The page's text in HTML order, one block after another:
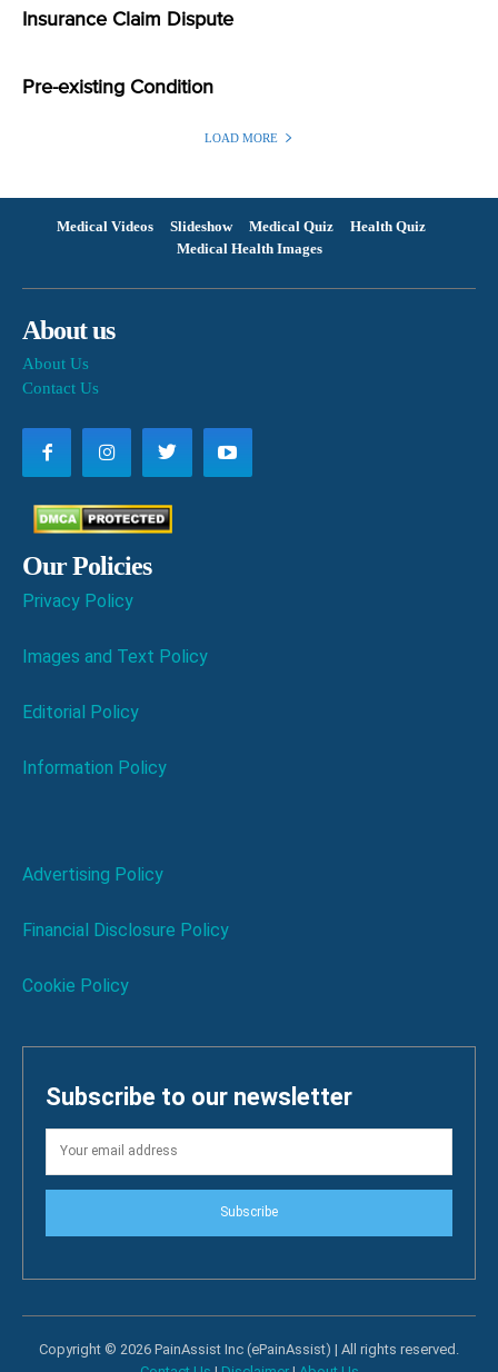
Insurance Claim Dispute
Pre-existing Condition
LOAD MORE
Medical Videos Slideshow Medical Quiz
Health Quiz
Medical Health Images
About us
About Us
Contact Us
Our Policies
Privacy Policy
Images and Text Policy
Editorial Policy
Information Policy
Advertising Policy
Financial Disclosure Policy
Cookie Policy
Subscribe to our newsletter
Subscribe
Copyright © 2026 PainAssist Inc (ePainAssist) | All rights reserved.